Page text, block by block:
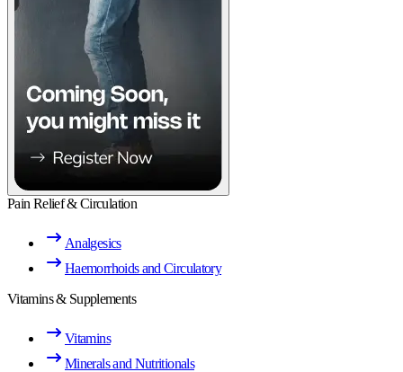
Pain Relief & Circulation
Analgesics
Haemorrhoids and Circulatory
Vitamins & Supplements
Vitamins
Minerals and Nutritionals